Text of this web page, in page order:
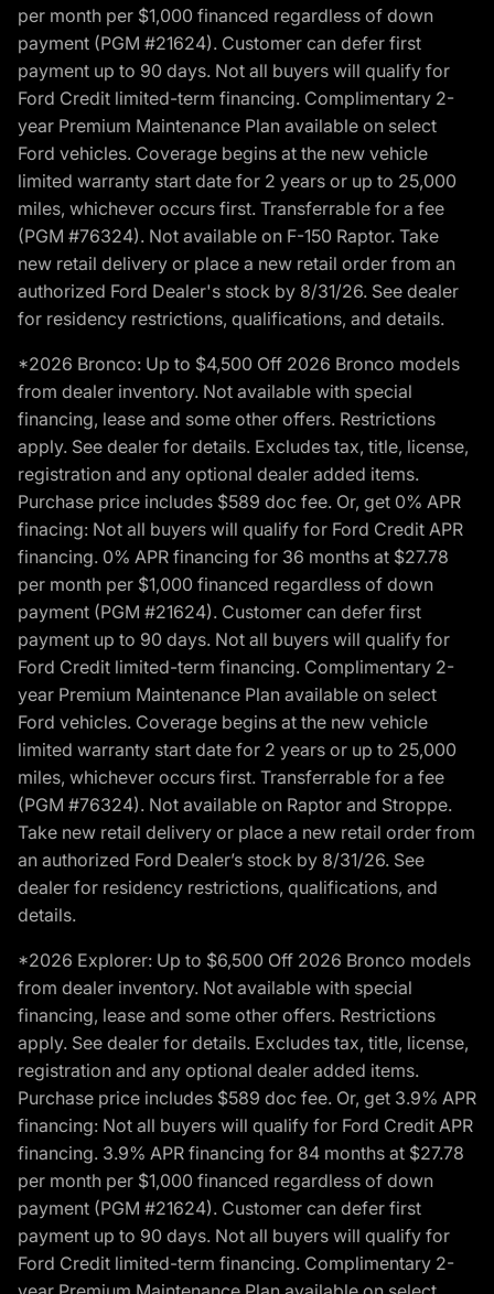
per month per $1,000 financed regardless of down
payment (PGM #21624). Customer can defer first
payment up to 90 days. Not all buyers will qualify for
Ford Credit limited-term financing. Complimentary 2-
year Premium Maintenance Plan available on select
Ford vehicles. Coverage begins at the new vehicle
limited warranty start date for 2 years or up to 25,000
miles, whichever occurs first. Transferrable for a fee
(PGM #76324). Not available on F-150 Raptor. Take
new retail delivery or place a new retail order from an
authorized Ford Dealer's stock by 8/31/26. See dealer
for residency restrictions, qualifications, and details.
*2026 Bronco: Up to $4,500 Off 2026 Bronco models
from dealer inventory. Not available with special
financing, lease and some other offers. Restrictions
apply. See dealer for details. Excludes tax, title, license,
registration and any optional dealer added items.
Purchase price includes $589 doc fee. Or, get 0% APR
finacing: Not all buyers will qualify for Ford Credit APR
financing. 0% APR financing for 36 months at $27.78
per month per $1,000 financed regardless of down
payment (PGM #21624). Customer can defer first
payment up to 90 days. Not all buyers will qualify for
Ford Credit limited-term financing. Complimentary 2-
year Premium Maintenance Plan available on select
Ford vehicles. Coverage begins at the new vehicle
limited warranty start date for 2 years or up to 25,000
miles, whichever occurs first. Transferrable for a fee
(PGM #76324). Not available on Raptor and Stroppe.
Take new retail delivery or place a new retail order from
an authorized Ford Dealer’s stock by 8/31/26. See
dealer for residency restrictions, qualifications, and
details.
*2026 Explorer: Up to $6,500 Off 2026 Bronco models
from dealer inventory. Not available with special
financing, lease and some other offers. Restrictions
apply. See dealer for details. Excludes tax, title, license,
registration and any optional dealer added items.
Purchase price includes $589 doc fee. Or, get 3.9% APR
financing: Not all buyers will qualify for Ford Credit APR
financing. 3.9% APR financing for 84 months at $27.78
per month per $1,000 financed regardless of down
payment (PGM #21624). Customer can defer first
payment up to 90 days. Not all buyers will qualify for
Ford Credit limited-term financing. Complimentary 2-